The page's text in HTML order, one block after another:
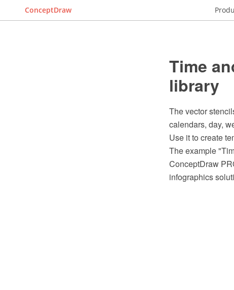
ConceptDraw
Time
library
The vector
calendars, day,
Use it to create
The example
ConceptDraw
infographics